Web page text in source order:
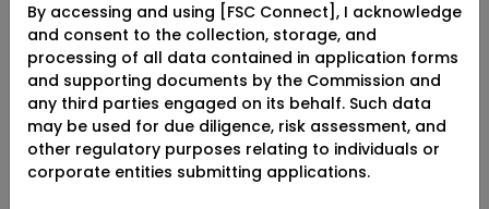
Email
What Industry Are You In?
By accessing and using [FSC Connect], I acknowledge
and consent to the collection, storage, and
processing of all data contained in application forms
and supporting documents by the Commission and
any third parties engaged on its behalf. Such data
may be used for due diligence, risk assessment, and
other regulatory purposes relating to individuals or
corporate entities submitting applications.